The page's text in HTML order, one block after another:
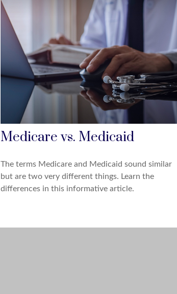
Medicare vs. Medicaid
The terms Medicare and Medicaid sound similar
but are two very different things. Learn the
differences in this informative article.